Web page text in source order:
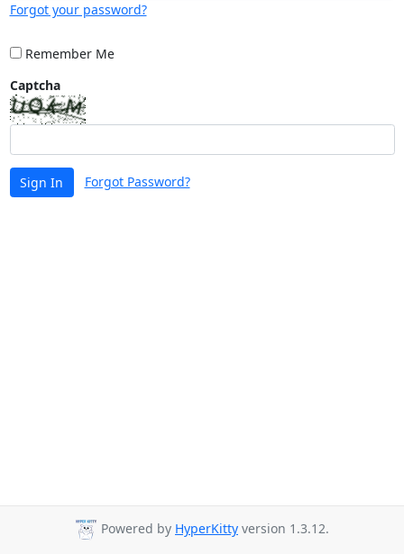
Forgot your password?
Remember Me
Captcha
Sign In Forgot Password?
Powered by HyperKitty version 1.3.12.